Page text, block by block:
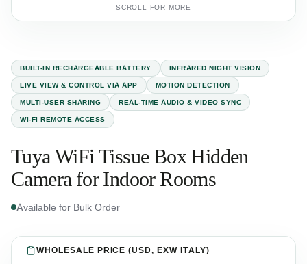
SCROLL FOR MORE
BUILT-IN RECHARGEABLE BATTERY INFRARED NIGHT VISION
LIVE VIEW & CONTROL VIA APP MOTION DETECTION
MULTI-USER SHARING REAL-TIME AUDIO & VIDEO SYNC
WI-FI REMOTE ACCESS
Tuya WiFi Tissue Box Hidden
Camera for Indoor Rooms
Available for Bulk Order
WHOLESALE PRICE (USD, EXW ITALY)